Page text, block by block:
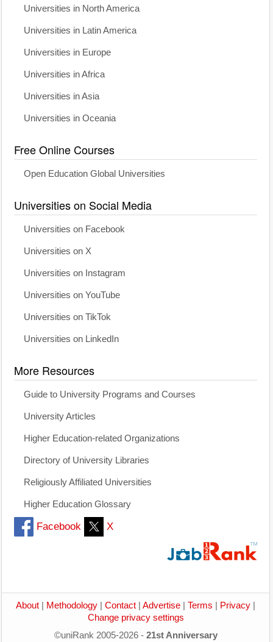
Universities in North America
Universities in Latin America
Universities in Europe
Universities in Africa
Universities in Asia
Universities in Oceania
Free Online Courses
Open Education Global Universities
Universities on Social Media
Universities on Facebook
Universities on X
Universities on Instagram
Universities on YouTube
Universities on TikTok
Universities on LinkedIn
More Resources
Guide to University Programs and Courses
University Articles
Higher Education-related Organizations
Directory of University Libraries
Religiously Affiliated Universities
Higher Education Glossary
Facebook X
About Methodology Contact Advertise Terms Privacy
Change privacy settings
©uniRank 2005-2026 - 21st Anniversary